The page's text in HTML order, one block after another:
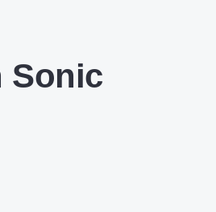
Sonic